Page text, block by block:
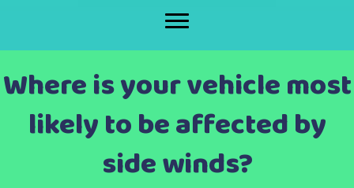
Where is your vehicle most
likely to be affected by
side winds?